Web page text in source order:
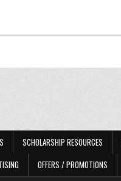
SCHOLARSHIP RESOURCES
OFFERS / PROMOTIONS